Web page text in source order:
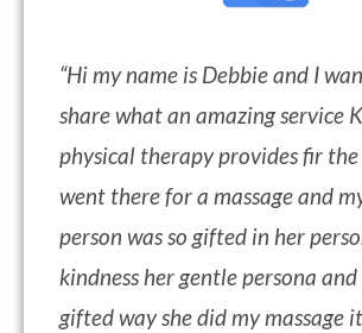
“Hi my name is Debbie and I
share what an amazing service
physical therapy provides fir
went there for a massage and
person was so gifted in her
kindness her gentle persona
gifted way she did my massage